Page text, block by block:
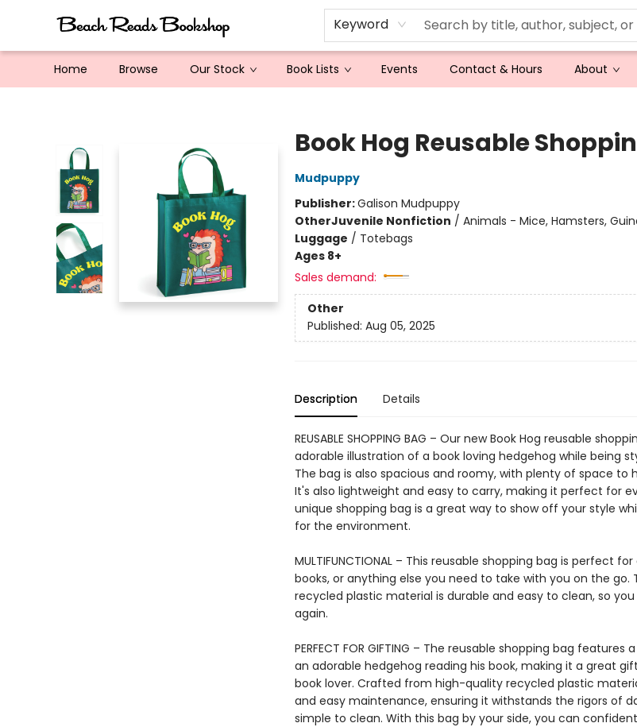
Keyword
Home Browse Our Stock Book Lists Events Contact & Hours About
Book Hog Reusable
Mudpuppy
Publisher:Galison Mudpuppy
OtherJuvenile Nonfiction / Animals - Mice, Hamsters,
Luggage / Totebags
Ages 8+
Sales demand:
Other
Published: Aug 05, 2025
Description Details
REUSABLE SHOPPING BAG – Our new Book Hog reusable
adorable illustration of a book loving hedgehog while being
The bag is also spacious and roomy, with plenty of space to
It's also lightweight and easy to carry, making it perfect for
unique shopping bag is a great way to show off your style
for the environment.
MULTIFUNCTIONAL – This reusable shopping bag is perfect
books, or anything else you need to take with you on the go.
recycled plastic material is durable and easy to clean, so
again.
PERFECT FOR GIFTING – The reusable shopping bag
an adorable hedgehog reading his book, making it a great
book lover. Crafted from high-quality recycled plastic
and easy maintenance, ensuring it withstands the rigors of
simple to clean. With this bag by your side, you can